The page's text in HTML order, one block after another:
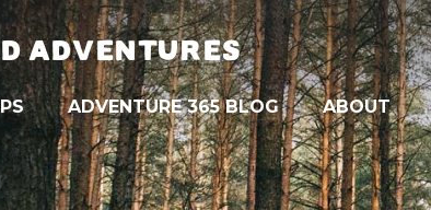
ADVENTURES
ADVENTURE 365 BLOG ABOUT